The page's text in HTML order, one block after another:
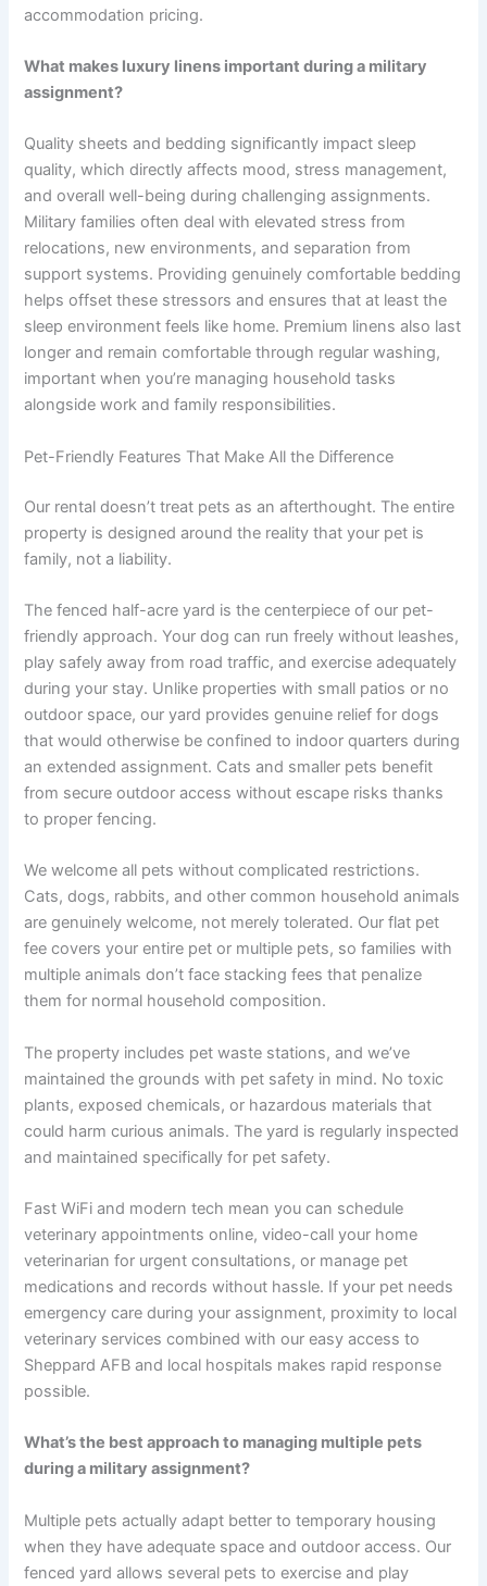
accommodation pricing.
What makes luxury linens important during a military
assignment?
Quality sheets and bedding significantly impact sleep
quality, which directly affects mood, stress management,
and overall well-being during challenging assignments.
Military families often deal with elevated stress from
relocations, new environments, and separation from
support systems. Providing genuinely comfortable bedding
helps offset these stressors and ensures that at least the
sleep environment feels like home. Premium linens also last
longer and remain comfortable through regular washing,
important when you’re managing household tasks
alongside work and family responsibilities.
Pet-Friendly Features That Make All the Difference
Our rental doesn’t treat pets as an afterthought. The entire
property is designed around the reality that your pet is
family, not a liability.
The fenced half-acre yard is the centerpiece of our pet-
friendly approach. Your dog can run freely without leashes,
play safely away from road traffic, and exercise adequately
during your stay. Unlike properties with small patios or no
outdoor space, our yard provides genuine relief for dogs
that would otherwise be confined to indoor quarters during
an extended assignment. Cats and smaller pets benefit
from secure outdoor access without escape risks thanks
to proper fencing.
We welcome all pets without complicated restrictions.
Cats, dogs, rabbits, and other common household animals
are genuinely welcome, not merely tolerated. Our flat pet
fee covers your entire pet or multiple pets, so families with
multiple animals don’t face stacking fees that penalize
them for normal household composition.
The property includes pet waste stations, and we’ve
maintained the grounds with pet safety in mind. No toxic
plants, exposed chemicals, or hazardous materials that
could harm curious animals. The yard is regularly inspected
and maintained specifically for pet safety.
Fast WiFi and modern tech mean you can schedule
veterinary appointments online, video-call your home
veterinarian for urgent consultations, or manage pet
medications and records without hassle. If your pet needs
emergency care during your assignment, proximity to local
veterinary services combined with our easy access to
Sheppard AFB and local hospitals makes rapid response
possible.
What’s the best approach to managing multiple pets
during a military assignment?
Multiple pets actually adapt better to temporary housing
when they have adequate space and outdoor access. Our
fenced yard allows several pets to exercise and play